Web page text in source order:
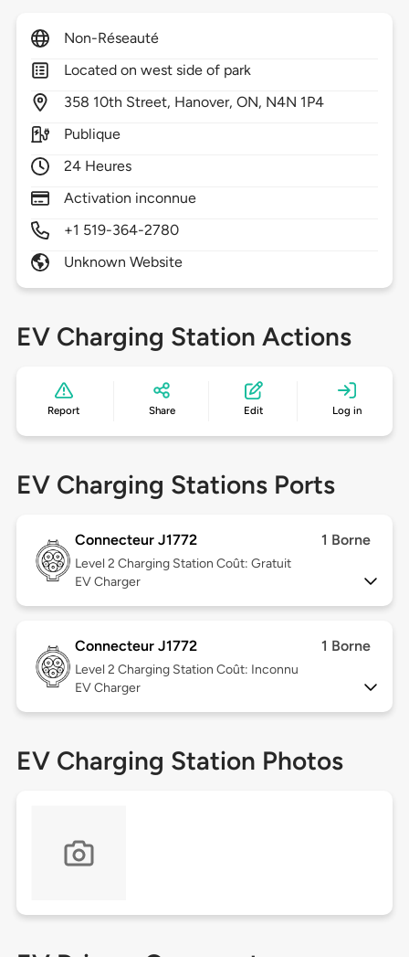
Non-Réseauté
Located on west side of park
358 10th Street, Hanover,ON, N4N 1P4
Publique
24 Heures
Activation inconnue
+1 519-364-2780
Unknown Website
EV Charging Station Actions
Report Share Edit Log in
EV Charging Stations Ports
Connecteur J1772 1 Borne
Level 2 Charging Station Coût: Gratuit
EV Charger
Connecteur J1772 1 Borne
Level 2 Charging Station Coût: Inconnu
EV Charger
EV Charging Station Photos